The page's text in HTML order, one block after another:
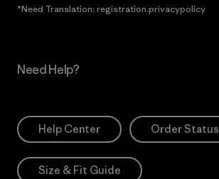
*Need Translation: registration.privacypolicy
Need Help?
Help Center Order Status
Size & Fit Guide